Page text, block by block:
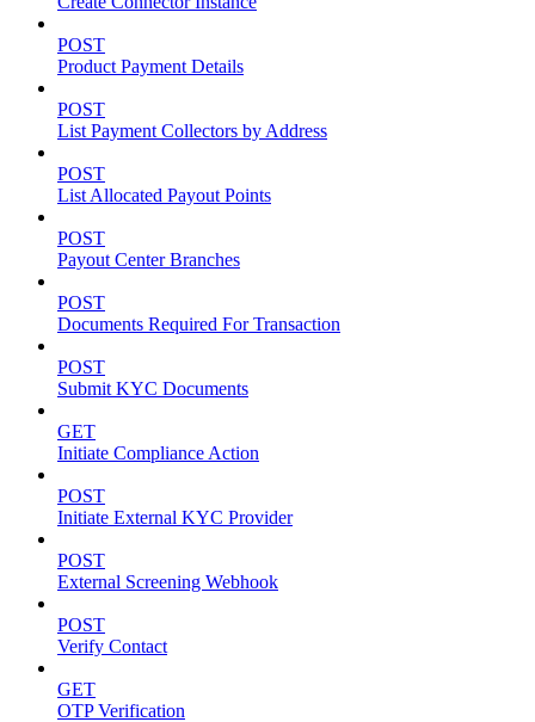
POST
Product Payment Details
POST
List Payment Collectors by Address
POST
List Allocated Payout Points
POST
Payout Center Branches
POST
Documents Required For Transaction
POST
Submit KYC Documents
GET
Initiate Compliance Action
POST
Initiate External KYC Provider
POST
External Screening Webhook
POST
Verify Contact
GET
OTP Verification